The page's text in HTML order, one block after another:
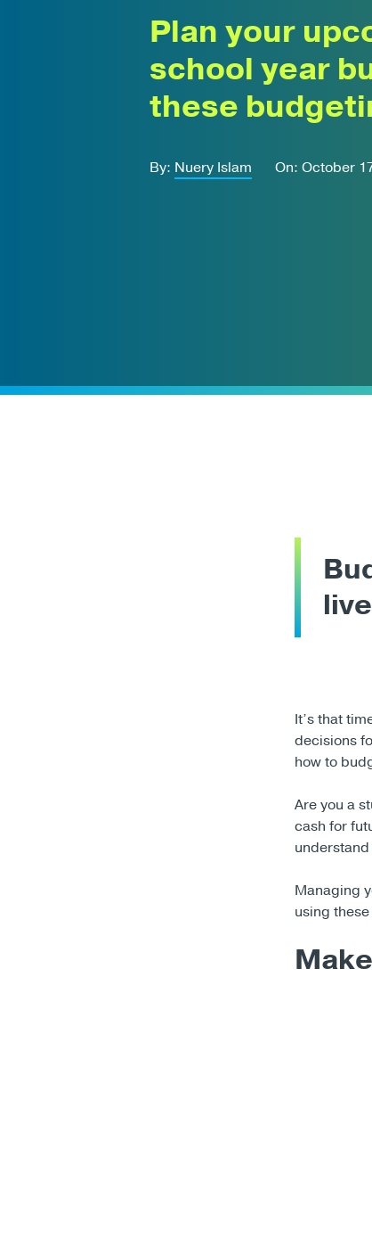
Plan your
school year
these
By: Nuery Islam On: October
It’s that
decisions
how to
Are you a
cash for
Managing
using